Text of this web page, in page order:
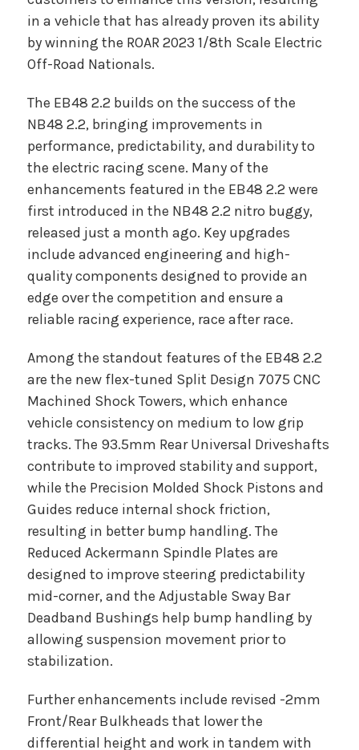
in a vehicle that has already proven its ability
by winning the ROAR 2023 1/8th Scale Electric
Off-Road Nationals.
The EB48 2.2 builds on the success of the
NB48 2.2, bringing improvements in
performance, predictability, and durability to
the electric racing scene. Many of the
enhancements featured in the EB48 2.2 were
first introduced in the NB48 2.2 nitro buggy,
released just a month ago. Key upgrades
include advanced engineering and high-
quality components designed to provide an
edge over the competition and ensure a
reliable racing experience, race after race.
Among the standout features of the EB48 2.2
are the new flex-tuned Split Design 7075 CNC
Machined Shock Towers, which enhance
vehicle consistency on medium to low grip
tracks. The 93.5mm Rear Universal Driveshafts
contribute to improved stability and support,
while the Precision Molded Shock Pistons and
Guides reduce internal shock friction,
resulting in better bump handling. The
Reduced Ackermann Spindle Plates are
designed to improve steering predictability
mid-corner, and the Adjustable Sway Bar
Deadband Bushings help bump handling by
allowing suspension movement prior to
stabilization.
Further enhancements include revised -2mm
Front/Rear Bulkheads that lower the
differential height and work in tandem with